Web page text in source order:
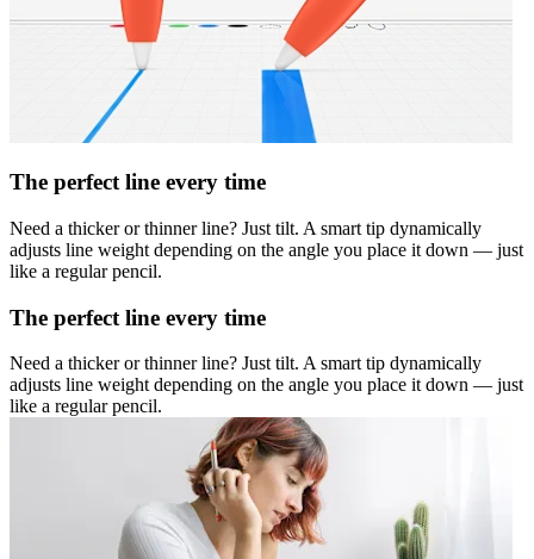
The perfect line every time
Need a thicker or thinner line? Just tilt. A smart tip dynamically
adjusts line weight depending on the angle you place it down — just
like a regular pencil.
The perfect line every time
Need a thicker or thinner line? Just tilt. A smart tip dynamically
adjusts line weight depending on the angle you place it down — just
like a regular pencil.